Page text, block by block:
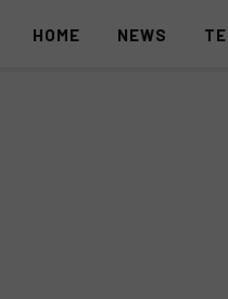
HOME NEWS